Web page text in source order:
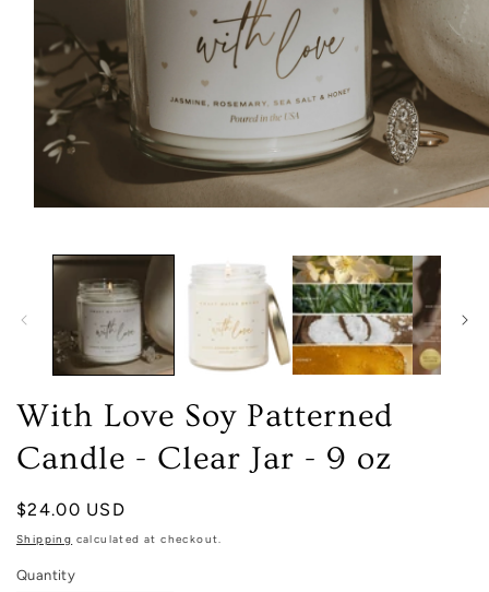
With Love Soy Patterned
Candle - Clear Jar - 9 oz
Regular
price
$24.00 USD
Shipping calculated at checkout.
Quantity